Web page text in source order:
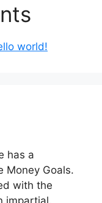
world!
has a
Money Goals.
with the
impartial,